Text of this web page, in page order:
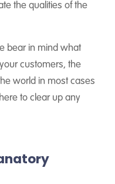
the qualities of the
bear in mind what
customers, the
world in most cases
to clear up any